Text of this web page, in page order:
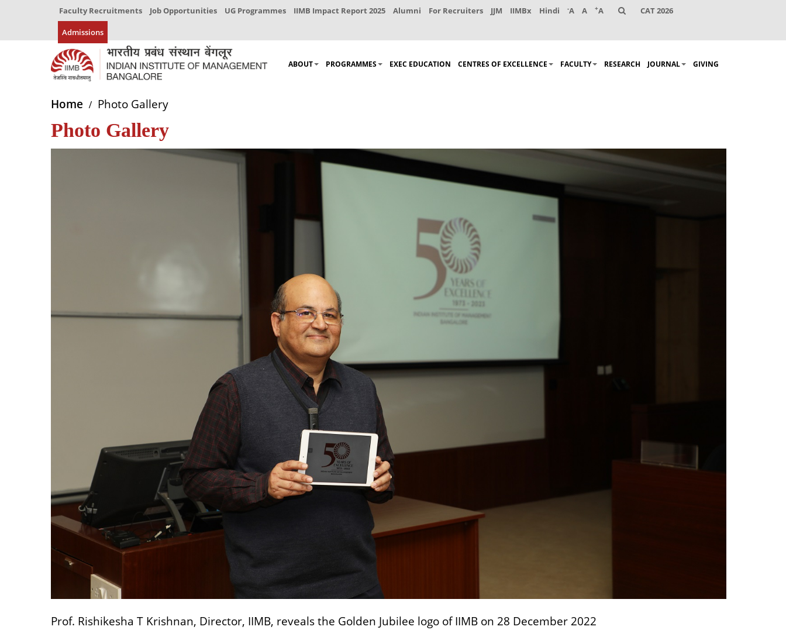
Faculty Recruitments Job Opportunities UG Programmes IIMB Impact Report 2025 Alumni For Recruiters JJM IIMBx Hindi -A A +A CAT 2026
Admissions
ABOUT PROGRAMMES EXEC EDUCATION CENTRES OF EXCELLENCE FACULTY RESEARCH JOURNAL GIVING
Home Photo Gallery
Photo Gallery
Prof. Rishikesha T Krishnan, Director, IIMB, reveals the Golden Jubilee logo of IIMB on 28 December 2022